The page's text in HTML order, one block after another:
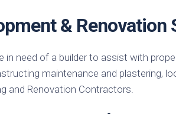
& Renovation
in need of a builder to assist with
maintenance and plastering,
and Renovation Contractors.